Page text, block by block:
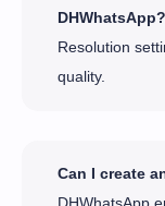
DHWhatsApp?
Resolution
quality.
Can I create